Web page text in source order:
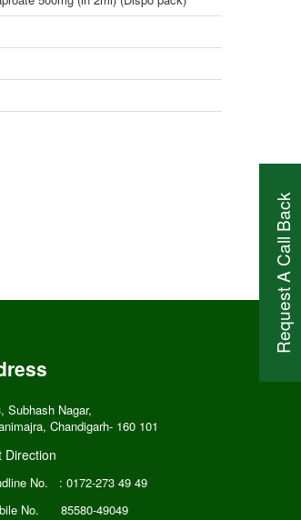
Request A Call Back
Subhash Nagar,
Chandigarh- 160 101
No.
: 0172-273 49 49
No.
85580-49049